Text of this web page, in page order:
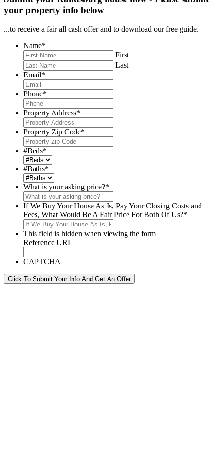
your property info below
...to receive a fair all cash offer and to download our free guide.
Name*
First
Last
Email*
Phone*
Property Address*
Property Zip Code*
#Beds*
#Baths*
What is your asking price?*
If We Buy Your House As-Is, Pay Your Closing Costs and
Fees, What Would Be A Fair Price For Both Of Us?*
This field is hidden when viewing the form
Reference URL
CAPTCHA
Click To Submit Your Info And Get An Offer